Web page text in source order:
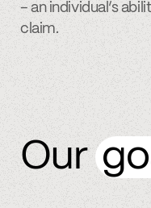
– an individual’s
claim.
Our